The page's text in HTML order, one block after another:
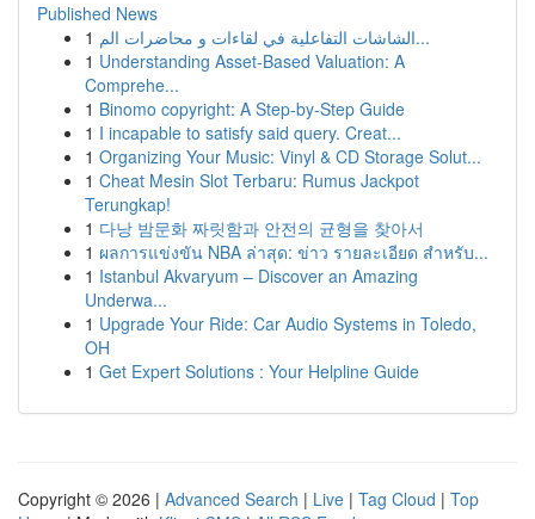
Published News
1
الشاشات التفاعلية في لقاءات و محاضرات الم...
1 Understanding Asset-Based Valuation: A
Comprehe...
1 Binomo copyright: A Step-by-Step Guide
1 I incapable to satisfy said query. Creat...
1 Organizing Your Music: Vinyl & CD Storage Solut...
1 Cheat Mesin Slot Terbaru: Rumus Jackpot
Terungkap!
1 다낭 밤문화 짜릿함과 안전의 균형을 찾아서
1 ผลการแข่งขัน NBA ล่าสุด: ข่าว รายละเอียด สำหรับ...
1 Istanbul Akvaryum – Discover an Amazing
Underwa...
1 Upgrade Your Ride: Car Audio Systems in Toledo,
OH
1 Get Expert Solutions : Your Helpline Guide
Copyright © 2026 | Advanced Search | Live | Tag Cloud | Top